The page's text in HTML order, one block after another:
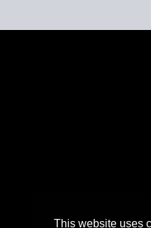
This website uses